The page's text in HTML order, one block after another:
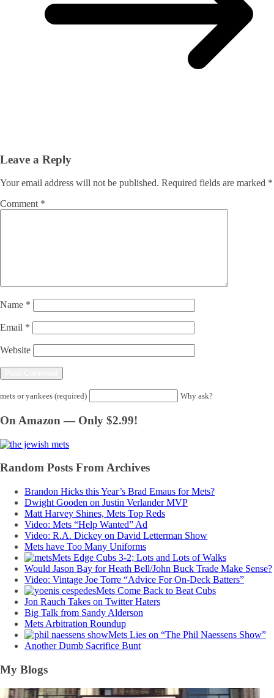
Leave a Reply
Your email address will not be published. Required fields are marked *
Comment *
Name *
Email *
Website
mets or yankees (required) Why ask?
On Amazon — Only $2.99!
Random Posts From Archives
Brandon Hicks this Year’s Brad Emaus for Mets?
Dwight Gooden on Justin Verlander MVP
Matt Harvey Shines, Mets Top Reds
Video: Mets “Help Wanted” Ad
Video: R.A. Dickey on David Letterman Show
Mets have Too Many Uniforms
Mets Edge Cubs 3-2; Lots and Lots of Walks
Would Jason Bay for Heath Bell/John Buck Trade Make Sense?
Video: Vintage Joe Torre “Advice For On-Deck Batters”
Mets Come Back to Beat Cubs
Jon Rauch Takes on Twitter Haters
Big Talk from Sandy Alderson
Mets Arbitration Roundup
Mets Lies on “The Phil Naessens Show”
Another Dumb Sacrifice Bunt
My Blogs